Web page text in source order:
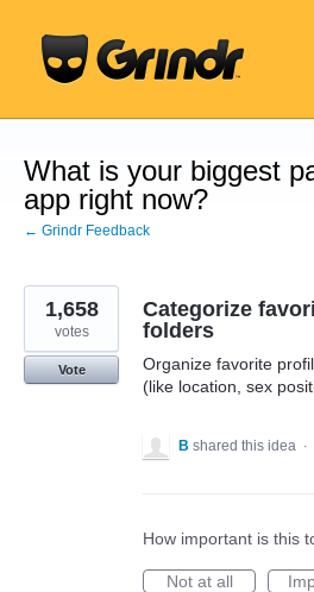
content
What is your biggest
app right now?
← Grindr Feedback
Categorize
folders
Organize favorite
(like location, sex
1,658
votes
Vote
B shared this idea ·
How important is this
Not at all